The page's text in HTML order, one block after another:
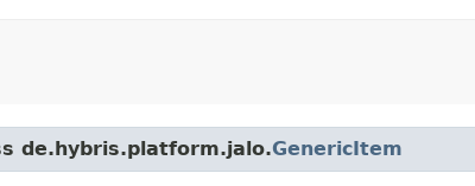
de.hybris.platform.jalo.GenericItem